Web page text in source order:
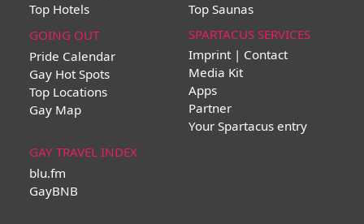
Top Hotels
Top Saunas
GOING OUT
Pride Calendar
Gay Hot Spots
Top Locations
Gay Map
SPARTACUS SERVICES
Imprint | Contact
Media Kit
Apps
Partner
Your Spartacus entry
GAY TRAVEL INDEX
blu.fm
GayBNB